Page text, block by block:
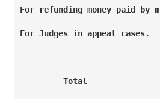
For refunding money paid
For Judges in appeal
Total